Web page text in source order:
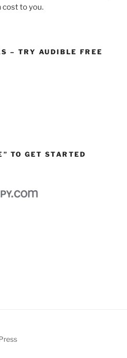
cost to you.
– TRY AUDIBLE FREE
TO GET STARTED